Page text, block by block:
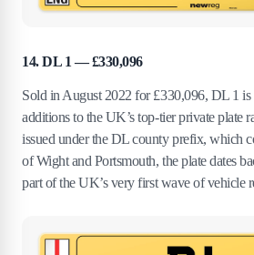
14. DL 1 — £330,096
Sold in August 2022 for £330,096, DL 1 is
additions to the UK’s top-tier private plate
issued under the DL county prefix, which
of Wight and Portsmouth, the plate dates
part of the UK’s very first wave of vehicle